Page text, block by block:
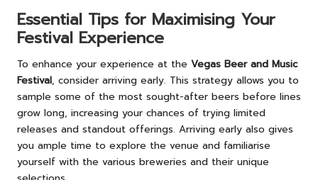
Essential Tips for Maximising Your
Festival Experience
To enhance your experience at the Vegas Beer and Music
Festival, consider arriving early. This strategy allows you to
sample some of the most sought-after beers before lines
grow long, increasing your chances of trying limited
releases and standout offerings. Arriving early also gives
you ample time to explore the venue and familiarise
yourself with the various breweries and their unique